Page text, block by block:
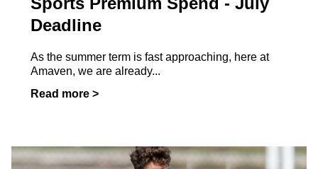
Deadline
As the summer term is fast approaching, here at
Amaven, we are already...
Read more >